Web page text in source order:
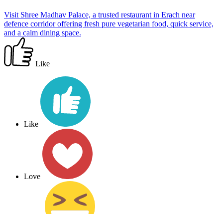
Visit Shree Madhav Palace, a trusted restaurant in Erach near
defence corridor offering fresh pure vegetarian food, quick service,
and a calm dining space.
Like